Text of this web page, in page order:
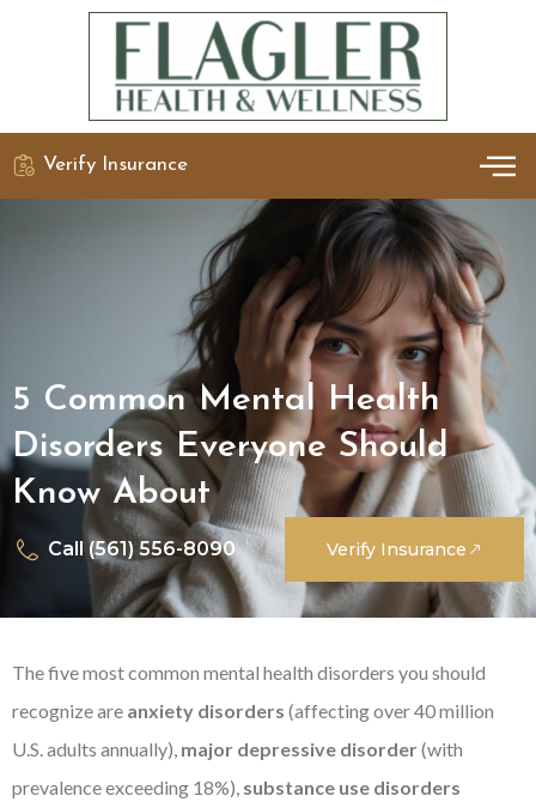
Verify Insurance
5 Common Mental Health
Disorders Everyone Should
Know About
Call (561) 556-8090 Verify Insurance
The five most common mental health disorders you should
recognize are anxiety disorders (affecting over 40 million
U.S. adults annually), major depressive disorder(with
prevalence exceeding 18%), substance use disorders